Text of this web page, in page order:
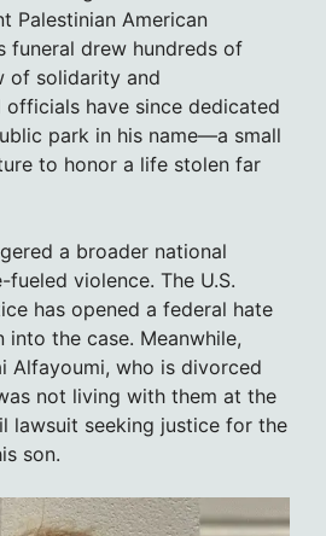
Palestinian American
funeral drew hundreds of
of solidarity and
officials have since dedicated
park in his name—a small
to honor a life stolen far
a broader national
violence. The U.S.
has opened a federal hate
the case. Meanwhile,
Alfayoumi, who is divorced
not living with them at the
lawsuit seeking justice for the
son.